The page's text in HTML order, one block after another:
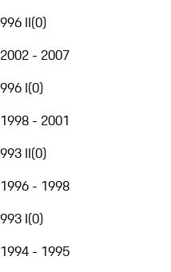
996 II(0)
2002 - 2007
996 I(0)
1998 - 2001
993 II(0)
1996 - 1998
993 I(0)
1994 - 1995